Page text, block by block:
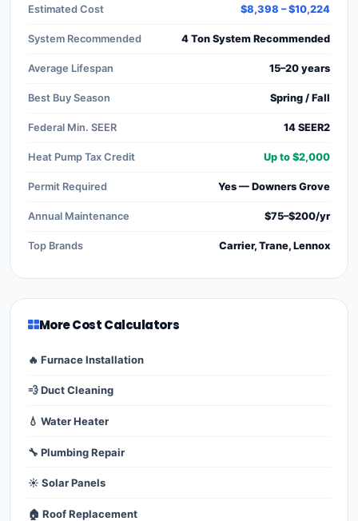
Estimated Cost $8,398 – $10,224
System Recommended 4 Ton System Recommended
Average Lifespan 15–20 years
Best Buy Season Spring / Fall
Federal Min. SEER 14 SEER2
Heat Pump Tax Credit Up to $2,000
Permit Required Yes — Downers Grove
Annual Maintenance $75–$200/yr
Top Brands Carrier, Trane, Lennox
More Cost Calculators
🔥 Furnace Installation
💨 Duct Cleaning
💧 Water Heater
🔧 Plumbing Repair
☀️ Solar Panels
🏠 Roof Replacement